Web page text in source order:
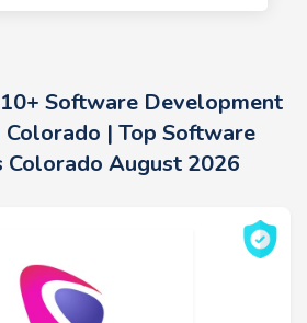
Software Development
Colorado | Top Software
Colorado August 2026